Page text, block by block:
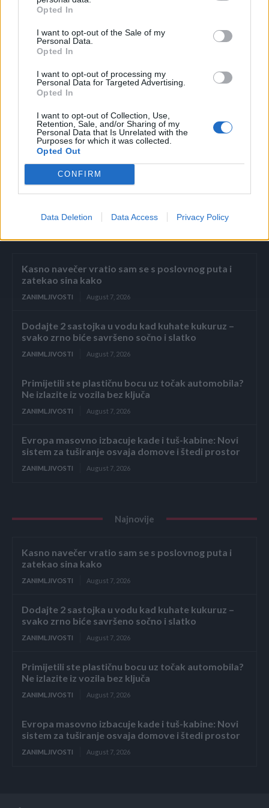
Opted In
I want to opt-out of the Sale of my
Personal Data.
Opted In
I want to opt-out of processing my
Personal Data for Targeted Advertising.
Opted In
I want to opt-out of Collection, Use,
Retention, Sale, and/or Sharing of my
Personal Data that Is Unrelated with the
Purposes for which it was collected.
Opted Out
CONFIRM
Data Deletion Data Access Privacy Policy
pretpostavila da imam rak. Pozvali su me u sobu u kojoj
vijesti nisu dobre – i spričala je Heder o trenutku kada je
saznala strašnu vijest o svom zdravstvenom stanju.
Hvala Bogu da je Heder preživjela, i podijelila je svoju priču
kako bi podstakla sve žene da se pregledaju i slušaju svoje
(Kurir.rs/ Najžena)
Kasno navečer vratio sam se s poslovnog puta i
zatekao sina kako
ZANIMLJIVOSTI August 7, 2026
Dodajte 2 sastojka u vodu kad kuhate kukuruz –
svako zrno biće savršeno sočno i slatko
ZANIMLJIVOSTI August 7, 2026
Primijetili ste plastičnu bocu uz točak automobila?
Ne izlazite iz vozila bez ključa
ZANIMLJIVOSTI August 7, 2026
Evropa masovno izbacuje kade i tuš-kabine: Novi
sistem za tuširanje osvaja domove i štedi prostor
ZANIMLJIVOSTI August 7, 2026
Najnovije
Kasno navečer vratio sam se s poslovnog puta i
zatekao sina kako
ZANIMLJIVOSTI August 7, 2026
Dodajte 2 sastojka u vodu kad kuhate kukuruz –
svako zrno biće savršeno sočno i slatko
ZANIMLJIVOSTI August 7, 2026
Primijetili ste plastičnu bocu uz točak automobila?
Ne izlazite iz vozila bez ključa
ZANIMLJIVOSTI August 7, 2026
Evropa masovno izbacuje kade i tuš-kabine: Novi
sistem za tuširanje osvaja domove i štedi prostor
ZANIMLJIVOSTI August 7, 2026